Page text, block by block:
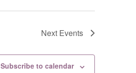
Next Events
Subscribe to calendar